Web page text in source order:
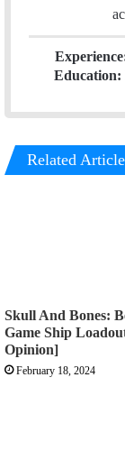
Education:
Related
Skull And Bones:
Game Ship
Opinion]
February 18, 2024